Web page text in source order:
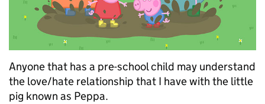
Anyone that has a pre-school child may understand
the love/hate relationship that I have with the little
pig known as Peppa.